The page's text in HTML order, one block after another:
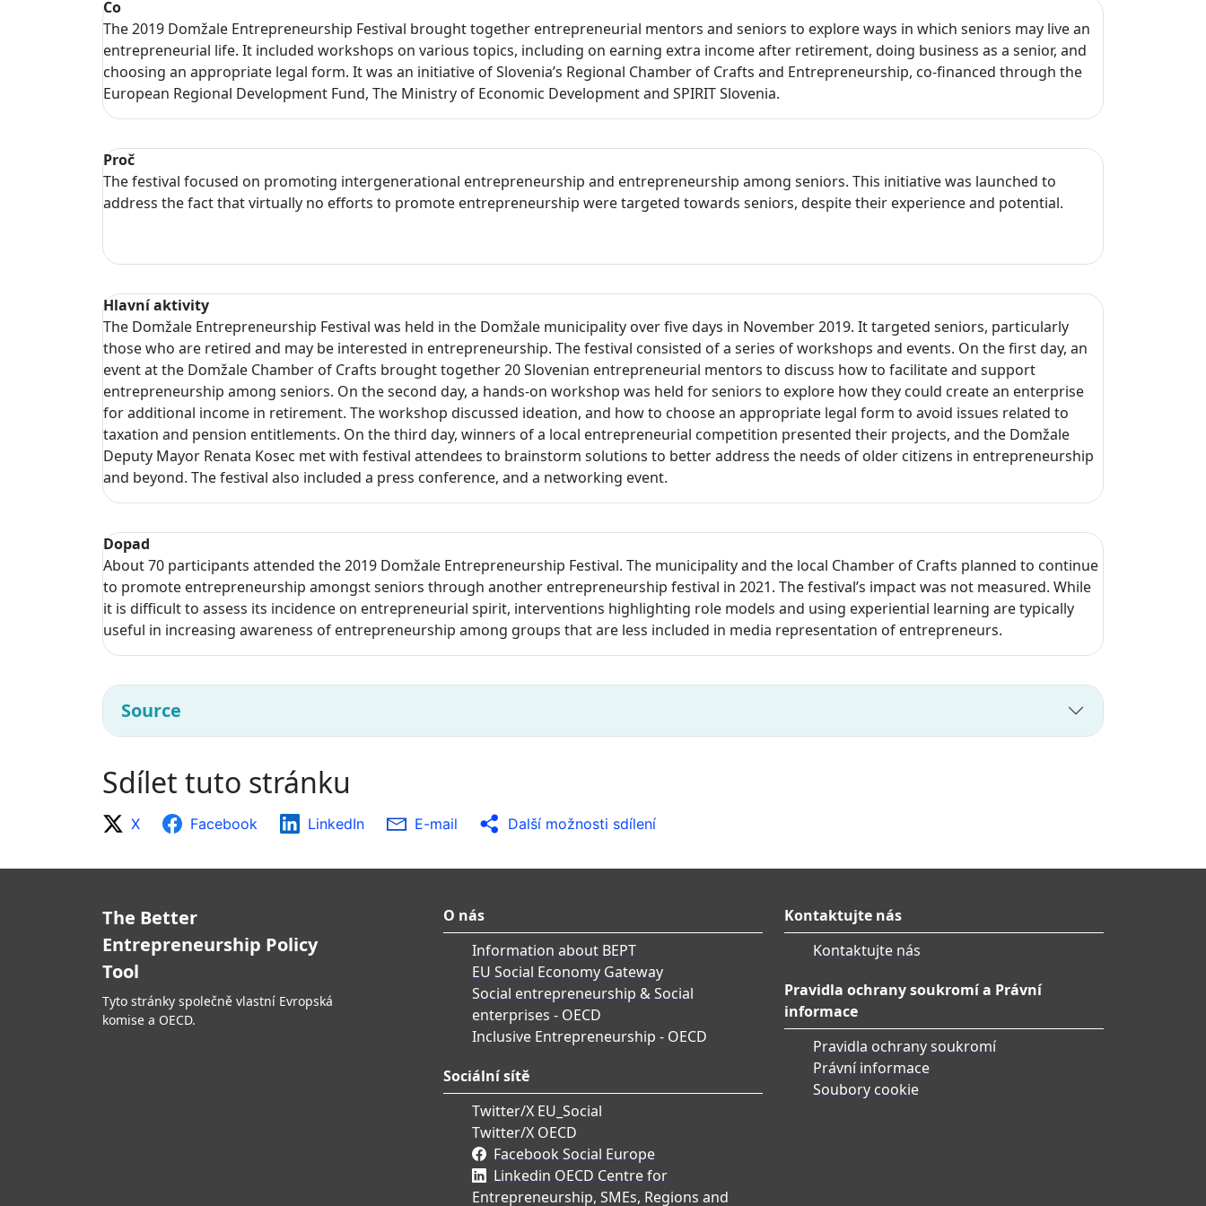
Co
The 2019 Domžale Entrepreneurship Festival brought together entrepreneurial mentors and seniors to explore ways in which seniors may live an
entrepreneurial life. It included workshops on various topics, including on earning extra income after retirement, doing business as a senior, and
choosing an appropriate legal form. It was an initiative of Slovenia’s Regional Chamber of Crafts and Entrepreneurship, co-financed through the
European Regional Development Fund, The Ministry of Economic Development and SPIRIT Slovenia.
Proč
The festival focused on promoting intergenerational entrepreneurship and entrepreneurship among seniors. This initiative was launched to
address the fact that virtually no efforts to promote entrepreneurship were targeted towards seniors, despite their experience and potential.
Hlavní aktivity
The Domžale Entrepreneurship Festival was held in the Domžale municipality over five days in November 2019. It targeted seniors, particularly
those who are retired and may be interested in entrepreneurship. The festival consisted of a series of workshops and events. On the first day, an
event at the Domžale Chamber of Crafts brought together 20 Slovenian entrepreneurial mentors to discuss how to facilitate and support
entrepreneurship among seniors. On the second day, a hands-on workshop was held for seniors to explore how they could create an enterprise
for additional income in retirement. The workshop discussed ideation, and how to choose an appropriate legal form to avoid issues related to
taxation and pension entitlements. On the third day, winners of a local entrepreneurial competition presented their projects, and the Domžale
Deputy Mayor Renata Kosec met with festival attendees to brainstorm solutions to better address the needs of older citizens in entrepreneurship
and beyond. The festival also included a press conference, and a networking event.
Dopad
About 70 participants attended the 2019 Domžale Entrepreneurship Festival. The municipality and the local Chamber of Crafts planned to continue
to promote entrepreneurship amongst seniors through another entrepreneurship festival in 2021. The festival’s impact was not measured. While
it is difficult to assess its incidence on entrepreneurial spirit, interventions highlighting role models and using experiential learning are typically
useful in increasing awareness of entrepreneurship among groups that are less included in media representation of entrepreneurs.
Source
Sdílet tuto stránku
X Facebook LinkedIn E-mail Další možnosti sdílení
The Better
Entrepreneurship Policy
Tool
Tyto stránky společně vlastní Evropská
komise a OECD.
O nás
Information about BEPT
EU Social Economy Gateway
Social entrepreneurship & Social
enterprises - OECD
Inclusive Entrepreneurship - OECD
Sociální sítě
Twitter/X EU_Social
Twitter/X OECD
Facebook Social Europe
Linkedin OECD Centre for
Entrepreneurship, SMEs, Regions and
Kontaktujte nás
Kontaktujte nás
Pravidla ochrany soukromí a Právní
informace
Pravidla ochrany soukromí
Právní informace
Soubory cookie